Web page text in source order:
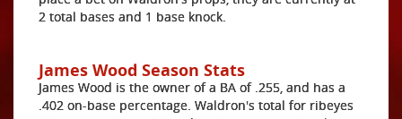
2 total bases and 1 base knock.
James Wood Season Stats
James Wood is the owner of a BA of .255, and has a
.402 on-base percentage. Waldron's total for ribeyes